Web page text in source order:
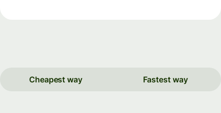
Cheapest way Fastest way